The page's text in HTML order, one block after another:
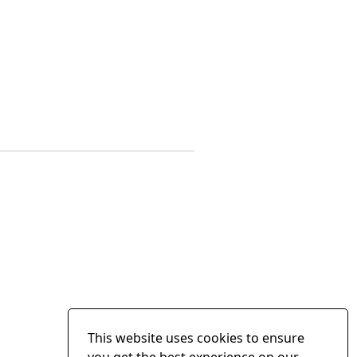
This website uses cookies to ensure